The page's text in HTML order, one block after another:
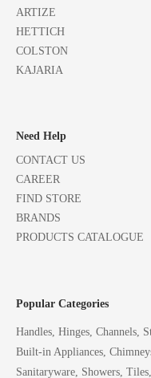
ARTIZE
HETTICH
COLSTON
KAJARIA
Need Help
CONTACT US
CAREER
FIND STORE
BRANDS
PRODUCTS CATALOGUE
Popular Categories
Handles, Hinges, Channels,
Built-in Appliances,
Sanitaryware, Showers, Tiles,